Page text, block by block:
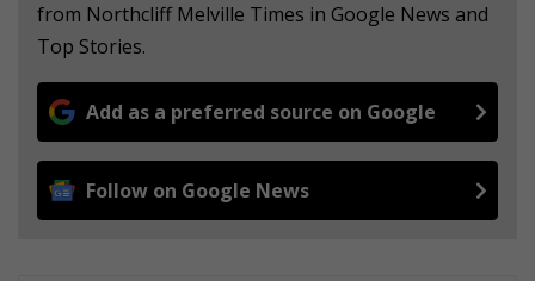
from Northcliff Melville Times in Google News and
Top Stories.
Add as a preferred source on Google
Follow on Google News